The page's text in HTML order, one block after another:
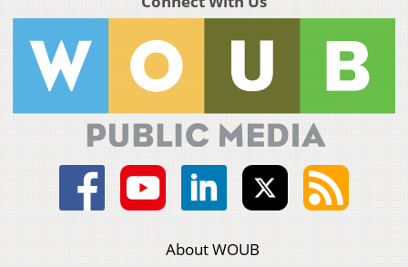
About WOUB